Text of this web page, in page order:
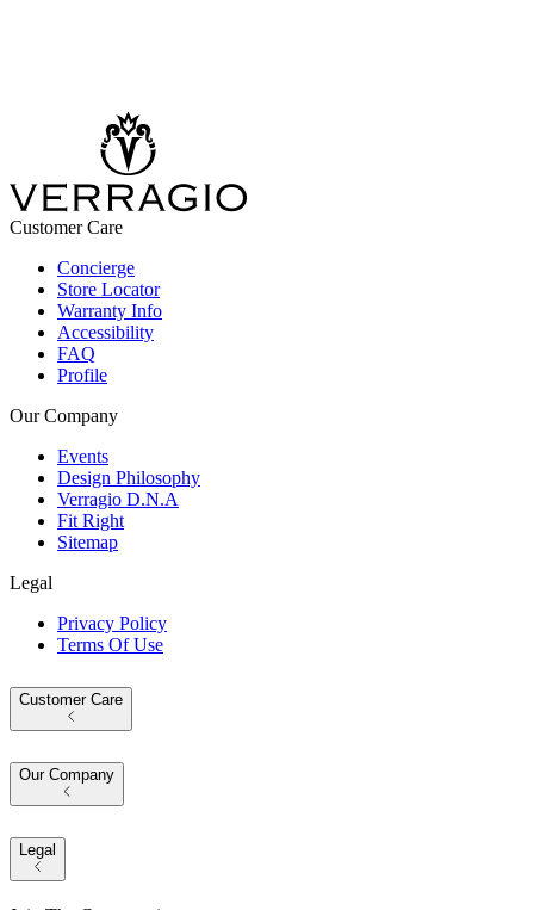
Customer Care
Concierge
Store Locator
Warranty Info
Accessibility
FAQ
Profile
Our Company
Events
Design Philosophy
Verragio D.N.A
Fit Right
Sitemap
Legal
Privacy Policy
Terms Of Use
Customer Care
Our Company
Legal